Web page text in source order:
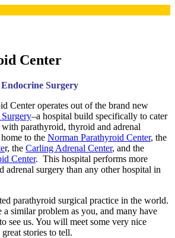
Center
Surgery
Center operates out of the brand new
–a hospital build specifically to cater
with parathyroid, thyroid and adrenal
to the Norman Parathyroid Center, the
r, the Carling Adrenal Center, and the
Center. This hospital performs more
adrenal surgery than any other hospital in
parathyroid surgical practice in the world.
similar problem as you, and many have
see us. You will meet some very nice
stories to tell.